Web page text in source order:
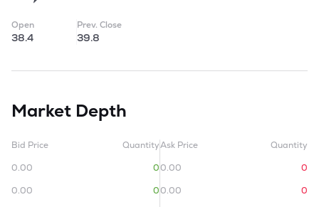
Open
38.4
Prev. Close
39.8
Market Depth
Bid Price
Quantity
0.00
0
0.00
0
Ask Price
Quantity
0.00
0
0.00
0